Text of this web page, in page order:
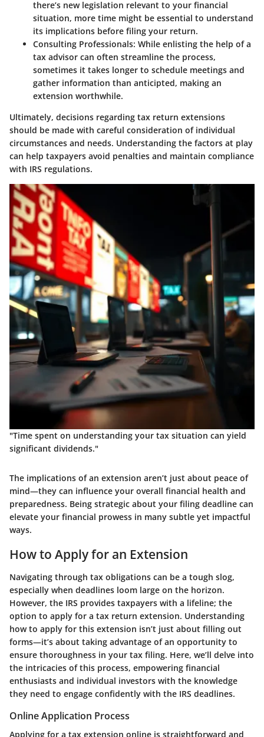
there’s new legislation relevant to your financial
situation, more time might be essential to understand
its implications before filing your return.
Consulting Professionals: While enlisting the help of a
tax advisor can often streamline the process,
sometimes it takes longer to schedule meetings and
gather information than anticipted, making an
extension worthwhile.
Ultimately, decisions regarding tax return extensions
should be made with careful consideration of individual
circumstances and needs. Understanding the factors at play
can help taxpayers avoid penalties and maintain compliance
with IRS regulations.
"Time spent on understanding your tax situation can yield
significant dividends."
The implications of an extension aren’t just about peace of
mind—they can influence your overall financial health and
preparedness. Being strategic about your filing deadline can
elevate your financial prowess in many subtle yet impactful
ways.
How to Apply for an Extension
Navigating through tax obligations can be a tough slog,
especially when deadlines loom large on the horizon.
However, the IRS provides taxpayers with a lifeline; the
option to apply for a tax return extension. Understanding
how to apply for this extension isn’t just about filling out
forms—it’s about taking advantage of an opportunity to
ensure thoroughness in your tax filing. Here, we’ll delve into
the intricacies of this process, empowering financial
enthusiasts and individual investors with the knowledge
they need to engage confidently with the IRS deadlines.
Online Application Process
Applying for a tax extension online is straightforward and